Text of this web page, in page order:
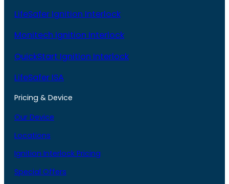
LifeSafer Ignition Interlock
Monitech Ignition Interlock
QuickStart Ignition Interlock
LifeSafer ISA
Pricing & Device
Our Device
Locations
Ignition Interlock Pricing
Special Offers